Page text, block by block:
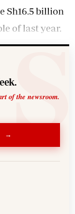
Sh16.5 billion
of lastyear.
of the newsroom.
→